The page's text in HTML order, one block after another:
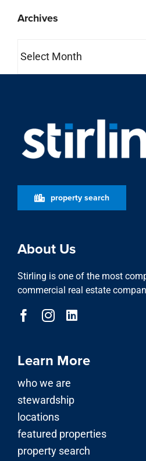
Archives
property search
About Us
Stirling is one of the most
commercial real estate
Learn More
who we are
stewardship
locations
featured properties
property search